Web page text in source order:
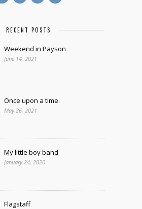
RECENT POSTS
Weekend in Payson
June 14, 2021
Once upon a time.
May 26, 2021
My little boy band
January 24, 2020
Flagstaff